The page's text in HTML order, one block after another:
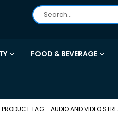
FOOD & BEVERAGE
PRODUCT TAG - AUDIO AND VIDEO